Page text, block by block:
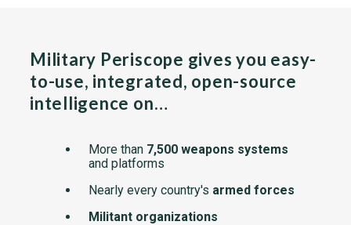
Military Periscope gives you easy-
to-use, integrated, open-source
intelligence on…
More than 7,500 weapons systems
and platforms
Nearly every country's armed forces
Militant organizations